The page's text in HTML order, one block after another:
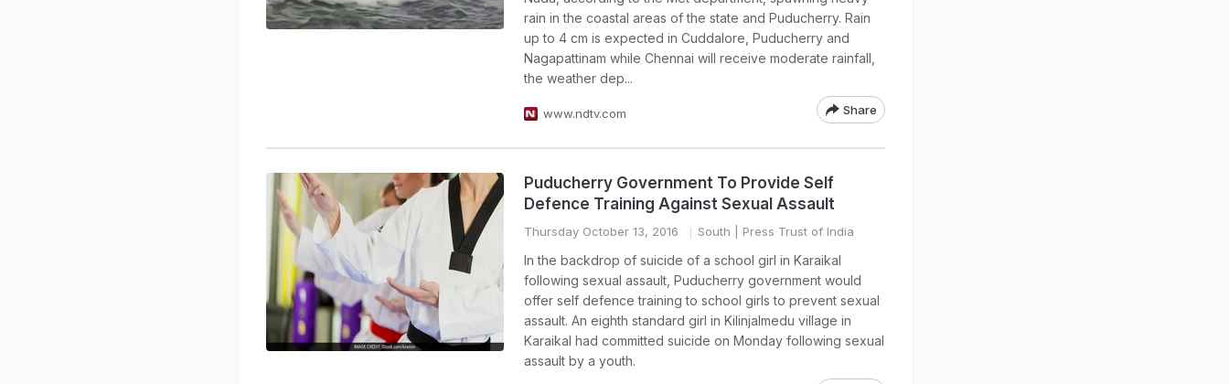
rain in the coastal areas of the state and Puducherry. Rain
up to 4 cm is expected in Cuddalore, Puducherry and
Nagapattinam while Chennai will receive moderate rainfall,
the weather dep...
www.ndtv.com Share
Puducherry Government To Provide Self
Defence Training Against Sexual Assault
Thursday October 13, 2016 South | Press Trust of India
In the backdrop of suicide of a school girl in Karaikal
following sexual assault, Puducherry government would
offer self defence training to school girls to prevent sexual
assault. An eighth standard girl in Kilinjalmedu village in
Karaikal had committed suicide on Monday following sexual
assault by a youth.